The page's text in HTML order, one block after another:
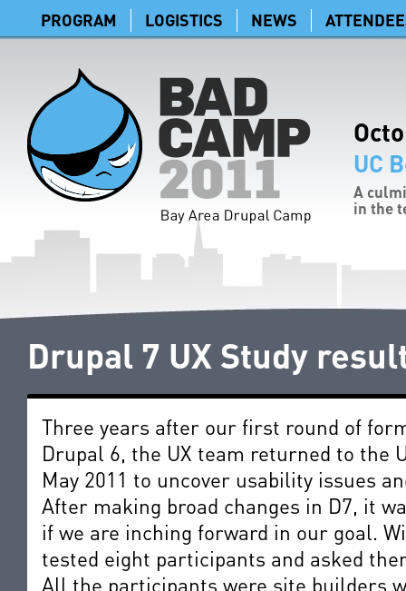
PROGRAM LOGISTICS NEWS
UC
A
in the
Drupal 7 UX Study
Three years after our first round of
Drupal 6, the UX team returned to the
May 2011 to uncover usability issues
After making broad changes in D7, it
if we are inching forward in our goal.
tested eight participants and asked
All the participants were site builders